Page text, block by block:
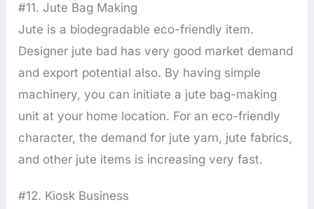
#11. Jute Bag Making
Jute is a biodegradable eco-friendly item.
Designer jute bad has very good market demand
and export potential also. By having simple
machinery, you can initiate a jute bag-making
unit at your home location. For an eco-friendly
character, the demand for jute yarn, jute fabrics,
and other jute items is increasing very fast.
#12. Kiosk Business